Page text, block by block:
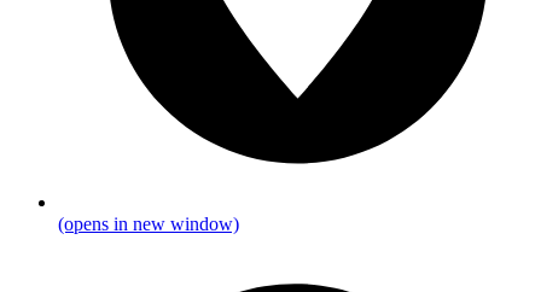
(opens in new window)